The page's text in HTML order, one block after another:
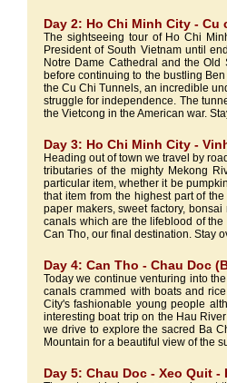
Day 2: Ho Chi Minh City -
The sightseeing tour of Ho Chi
President of South Vietnam until
Notre Dame Cathedral and the
before continuing to the bustling
the Cu Chi Tunnels, an incredible
struggle for independence. The
the Vietcong in the American war.
Day 3: Ho Chi Minh City -
Heading out of town we travel by
tributaries of the mighty Mekong
particular item, whether it be
that item from the highest part of
paper makers, sweet factory,
canals which are the lifeblood of
Can Tho, our final destination. Stay
Day 4: Can Tho - Chau Doc
Today we continue venturing into
canals crammed with boats and
City's fashionable young people
interesting boat trip on the Hau
we drive to explore the sacred Ba
Mountain for a beautiful view of the
Day 5: Chau Doc - Xeo Quit